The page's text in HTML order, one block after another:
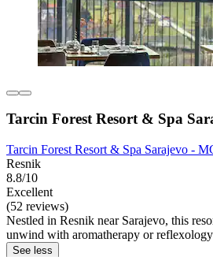
Tarcin Forest Resort & Spa
Tarcin Forest Resort & Spa Sarajevo -
Resnik
8.8/10
Excellent
(52 reviews)
Nestled in Resnik near Sarajevo, this
unwind with aromatherapy or reflexology
See less